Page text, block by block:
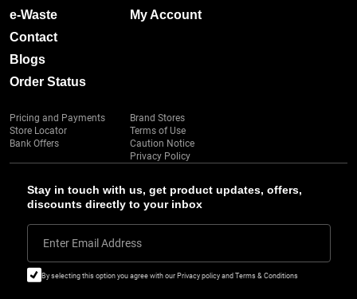
Stay in touch with us, get product updates, offers,
discounts directly to your inbox
Enter Email Address
By selecting this option you agree with our Privacy policy and Terms & Conditions
e-Waste
Contact
Blogs
Order Status
My Account
Pricing and Payments
Store Locator
Bank Offers
Brand Stores
Terms of Use
Caution Notice
Privacy Policy